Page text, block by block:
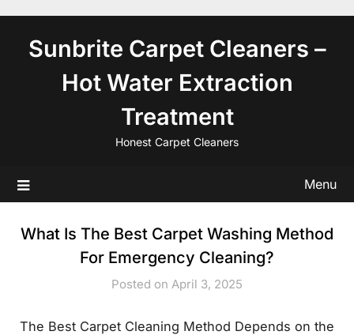
contentSunbrite Carpet Cleaners –
Hot Water Extraction
Treatment
Honest Carpet Cleaners
Menu
What Is The Best Carpet Washing Method
For Emergency Cleaning?
Posted on April 3, 2025
The Best Carpet Cleaning Method Depends on the